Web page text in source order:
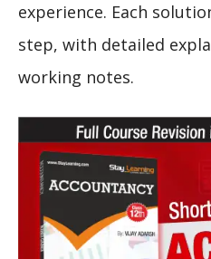
experience. Each
step, with detailed
working notes.